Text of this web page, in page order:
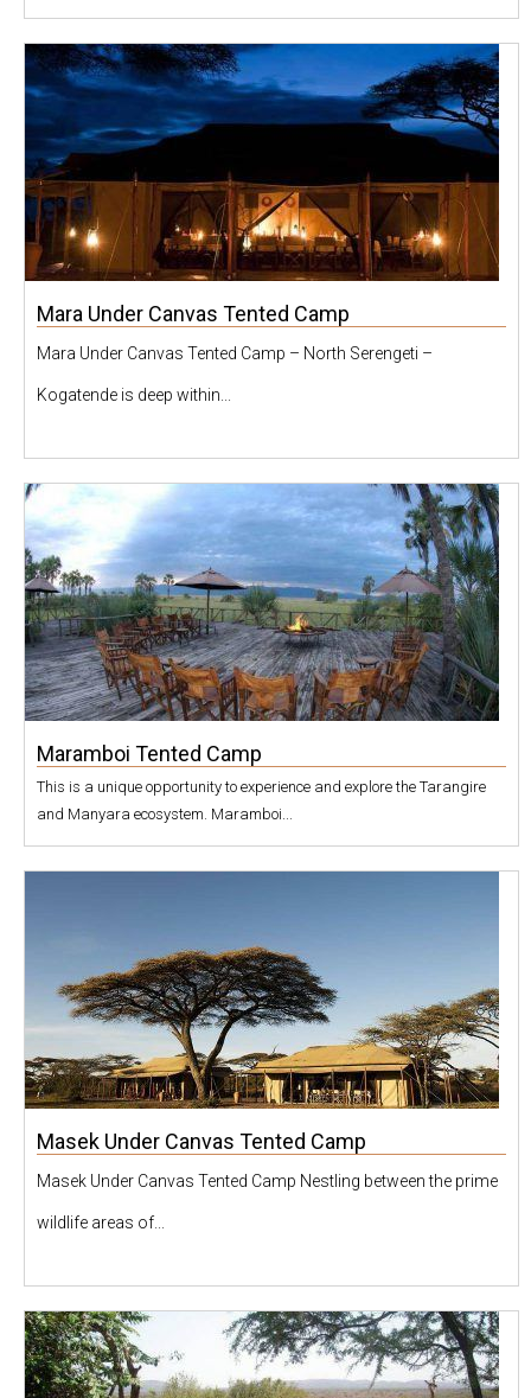
Mara Under Canvas Tented Camp
Mara Under Canvas Tented Camp – North Serengeti –
Kogatende is deep within...
Maramboi Tented Camp
This is a unique opportunity to experience and explore the Tarangire
and Manyara ecosystem. Maramboi...
Masek Under Canvas Tented Camp
Masek Under Canvas Tented Camp Nestling between the prime
wildlife areas of...